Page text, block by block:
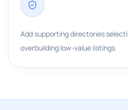
Add supporting directories
overbuilding low-value listings.